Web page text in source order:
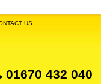
US
01670 432 040